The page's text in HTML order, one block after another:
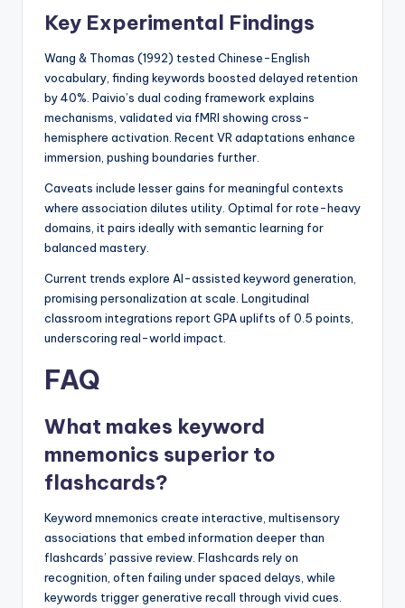
Key Experimental Findings
Wang & Thomas (1992) tested Chinese-English
vocabulary, finding keywords boosted delayed retention
by 40%. Paivio’s dual coding framework explains
mechanisms, validated via fMRI showing cross-
hemisphere activation. Recent VR adaptations enhance
immersion, pushing boundaries further.
Caveats include lesser gains for meaningful contexts
where association dilutes utility. Optimal for rote-heavy
domains, it pairs ideally with semantic learning for
balanced mastery.
Current trends explore AI-assisted keyword generation,
promising personalization at scale. Longitudinal
classroom integrations report GPA uplifts of 0.5 points,
underscoring real-world impact.
FAQ
What makes keyword
mnemonics superior to
flashcards?
Keyword mnemonics create interactive, multisensory
associations that embed information deeper than
flashcards’ passive review. Flashcards rely on
recognition, often failing under spaced delays, while
keywords trigger generative recall through vivid cues.